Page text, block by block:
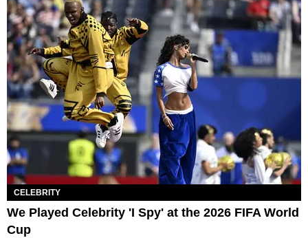
CELEBRITY
We Played Celebrity 'I Spy' at the 2026 FIFA World
Cup